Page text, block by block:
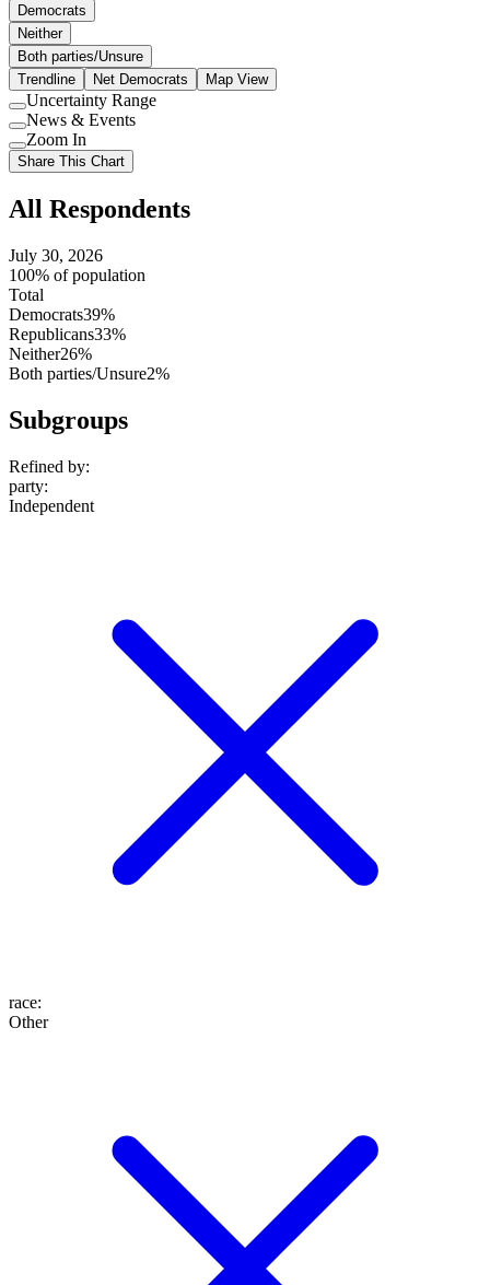
Democrats
Neither
Both parties/Unsure
Trendline
Net Democrats Map View
Use
setting
Uncertainty Range
Use
setting
News & Events
Use
setting
Zoom In
Share This Chart
All Respondents
July 30, 2026
100% of population
Total
Democrats39%
Republicans33%
Neither26%
Both parties/Unsure2%
Subgroups
Refined by:
party:
Independent
race:
Other